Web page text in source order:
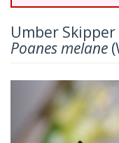
Umber Skipper
Poanes melane
Previous